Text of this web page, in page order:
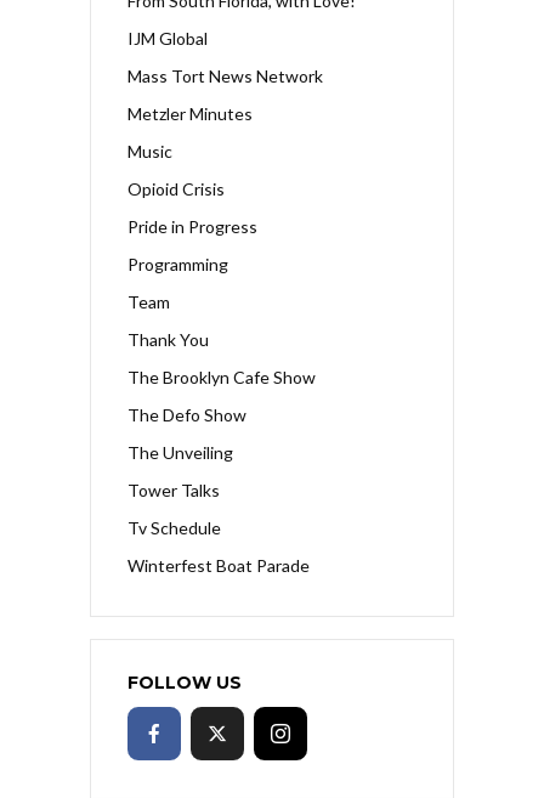
IJM Global
Mass Tort News Network
Metzler Minutes
Music
Opioid Crisis
Pride in Progress
Programming
Team
Thank You
The Brooklyn Cafe Show
The Defo Show
The Unveiling
Tower Talks
Tv Schedule
Winterfest Boat Parade
FOLLOW US